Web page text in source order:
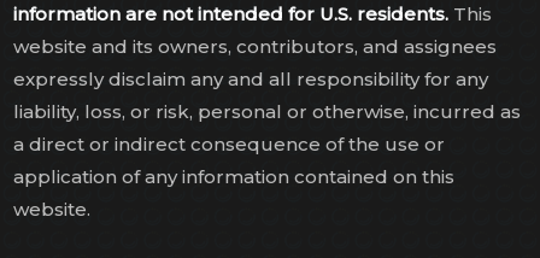
information are not intended for U.S. residents. This
website and its owners, contributors, and assignees
expressly disclaim any and all responsibility for any
liability, loss, or risk, personal or otherwise, incurred as
a direct or indirect consequence of the use or
application of any information contained on this
website.